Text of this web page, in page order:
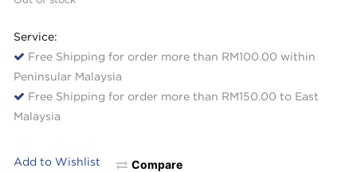
Service:
Free Shipping for order more than RM100.00 within
Peninsular Malaysia
Free Shipping for order more than RM150.00 to East
Malaysia
Add to Wishlist Compare